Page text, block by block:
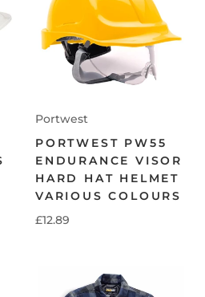
Portwest
PORTWEST PW55
ENDURANCE VISOR
HARD HAT HELMET
VARIOUS COLOURS
£12.89